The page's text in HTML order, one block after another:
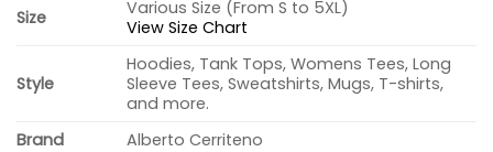
Size
Various Size (From S to 5XL)
View Size Chart
Style
Hoodies, Tank Tops, Womens Tees, Long
Sleeve Tees, Sweatshirts, Mugs, T-shirts,
and more.
Brand
Alberto Cerriteno